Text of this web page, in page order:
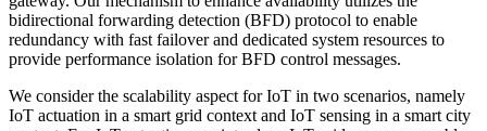
bidirectional forwarding detection (BFD) protocol to enable
redundancy with fast failover and dedicated system resources to
provide performance isolation for BFD control messages.
We consider the scalability aspect for IoT in two scenarios, namely
IoT actuation in a smart grid context and IoT sensing in a smart city